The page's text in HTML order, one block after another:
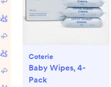
Coterie
Baby Wipes, 4-
Pack